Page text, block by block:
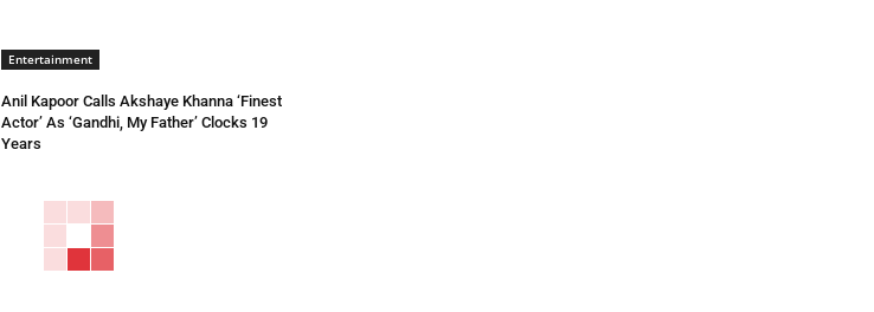
Entertainment
Anil Kapoor Calls Akshaye Khanna ‘Finest
Actor’ As ‘Gandhi, My Father’ Clocks 19
Years